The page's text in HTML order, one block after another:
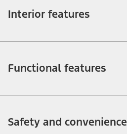
Interior features
Functional features
Safety and convenience